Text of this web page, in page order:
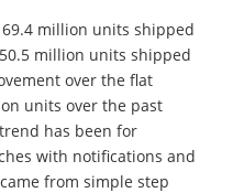
million units shipped
million units shipped
over the flat
units over the past
has been for
with notifications and
from simple step